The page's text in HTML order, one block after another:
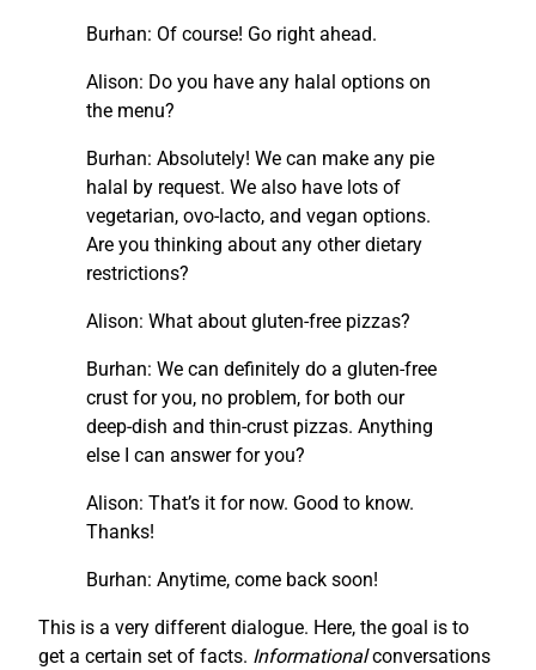
Burhan: Of course! Go right ahead.
Alison: Do you have any halal options on
the menu?
Burhan: Absolutely! We can make any pie
halal by request. We also have lots of
vegetarian, ovo-lacto, and vegan options.
Are you thinking about any other dietary
restrictions?
Alison: What about gluten-free pizzas?
Burhan: We can definitely do a gluten-free
crust for you, no problem, for both our
deep-dish and thin-crust pizzas. Anything
else I can answer for you?
Alison: That’s it for now. Good to know.
Thanks!
Burhan: Anytime, come back soon!
This is a very different dialogue. Here, the goal is to
get a certain set of facts. Informationalconversations